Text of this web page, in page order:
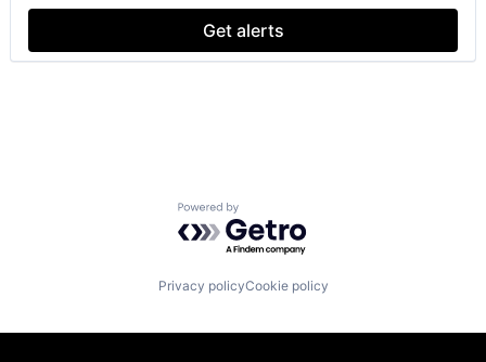
Get alerts
Powered by Getro.com
Privacy policyCookie policy